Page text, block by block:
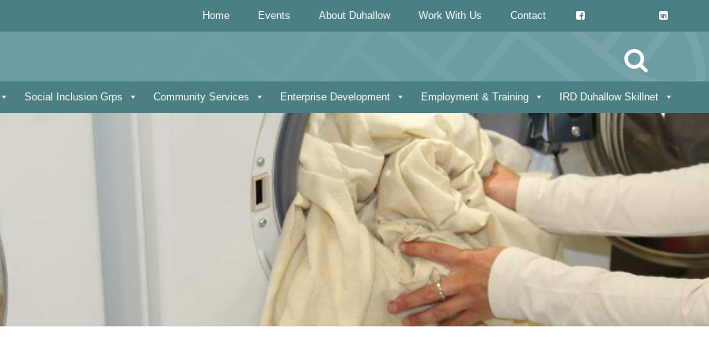
Home Events About Duhallow Work With Us Contact
Social Inclusion Grps Community Services Enterprise Development Employment & Training IRD Duhallow Skillnet